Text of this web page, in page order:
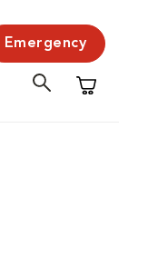
Emergency
Shopping